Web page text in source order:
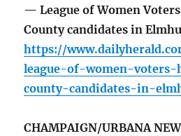
— League of Women
County candidates in
https://
league-of-women-voters-
county-candidates-in-
CHAMPAIGN/URBANA